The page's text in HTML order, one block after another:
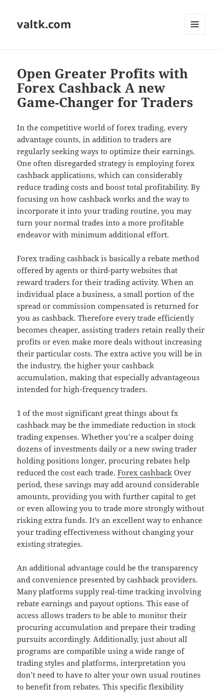
valtk.com
Open Greater Profits with
Forex Cashback A new
Game-Changer for Traders
In the competitive world of forex trading, every
advantage counts, in addition to traders are
regularly seeking ways to optimize their earnings.
One often disregarded strategy is employing forex
cashback applications, which can considerably
reduce trading costs and boost total profitability. By
focusing on how cashback works and the way to
incorporate it into your trading routine, you may
turn your normal trades into a more profitable
endeavor with minimum additional effort.
Forex trading cashback is basically a rebate method
offered by agents or third-party websites that
reward traders for their trading activity. When an
individual place a business, a small portion of the
spread or commission compensated is returned for
you as cashback. Therefore every trade efficiently
becomes cheaper, assisting traders retain really their
profits or even make more deals without increasing
their particular costs. The extra active you will be in
the industry, the higher your cashback
accumulation, making that especially advantageous
intended for high-frequency traders.
1 of the most significant great things about fx
cashback may be the immediate reduction in stock
trading expenses. Whether you’re a scalper doing
dozens of investments daily or a new swing trader
holding positions longer, procuring rebates help
reduced the cost each trade.Forex cashback Over
period, these savings may add around considerable
amounts, providing you with further capital to get
or even allowing you to trade more strongly without
risking extra funds. It’s an excellent way to enhance
your trading effectiveness without changing your
existing strategies.
An additional advantage could be the transparency
and convenience presented by cashback providers.
Many platforms supply real-time tracking involving
rebate earnings and payout options. This ease of
access allows traders to be able to monitor their
procuring accumulation and prepare their trading
pursuits accordingly. Additionally, just about all
programs are compatible using a wide range of
trading styles and platforms, interpretation you
don’t need to have to alter your own usual routines
to benefit from rebates. This specific flexibility